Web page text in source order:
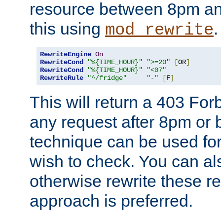
resource between 8pm
this using mod_rewrite.
RewriteEngine On
RewriteCond
"%{TIME_HOUR}" ">=20" [OR]
RewriteCond
"%{TIME_HOUR}"
"<07"
RewriteRule
"^/fridge" "-" [F]
This will return a 403
any request after 8pm or
technique can be used
wish to check. You can
otherwise rewrite these
approach is preferred.